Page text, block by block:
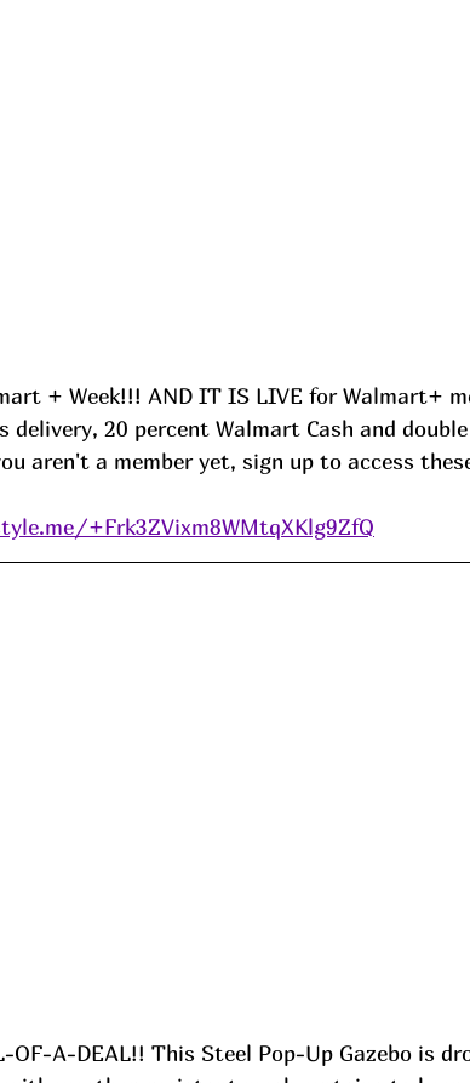
+ Week!!! AND IT IS LIVE for Walmart+
delivery, 20 percent Walmart Cash and
aren't a member yet, sign up to access
+Frk3ZVixm8WMtqXKlg9ZfQ
OF-A-DEAL!! This Steel Pop-Up Gazebo is